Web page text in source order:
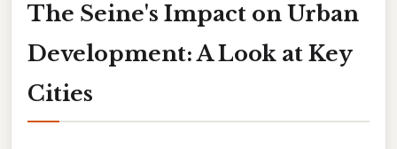
The Seine's Impact on Urban
Development: A Look at Key
Cities